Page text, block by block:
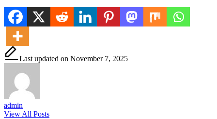
Last updated on November 7, 2025
admin
View All Posts